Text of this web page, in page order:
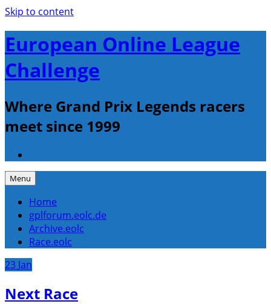
Skip to content
European Online League
Challenge
Where Grand Prix Legends racers
meet since 1999
Menu
Home
gplforum.eolc.de
Archive.eolc
Race.eolc
23 Jan
Next Race